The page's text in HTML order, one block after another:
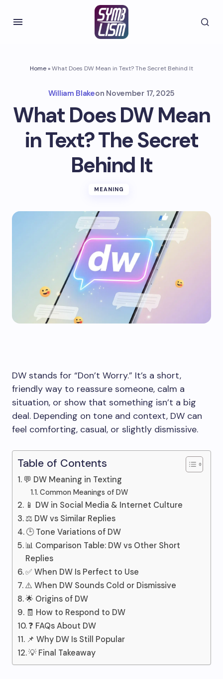
Home»What Does DW Mean in Text? The Secret Behind It
William Blakeon November 17, 2025
What Does DW Mean
in Text? The Secret
Behind It
MEANING
DW stands for “Don’t Worry.” It’s a short,
friendly way to reassure someone, calm a
situation, or show that something isn’t a big
deal. Depending on tone and context, DW can
feel comforting, casual, or slightly dismissive.
Table of Contents
💬 DW Meaning in Texting
Common Meanings of DW
📱 DW in Social Media & Internet Culture
⚖️ DW vs Similar Replies
🕒 Tone Variations of DW
📊 Comparison Table: DW vs Other Short
Replies
✅ When DW Is Perfect to Use
⚠️ When DW Sounds Cold or Dismissive
🌟 Origins of DW
🧾 How to Respond to DW
❓ FAQs About DW
📌 Why DW Is Still Popular
💡 Final Takeaway